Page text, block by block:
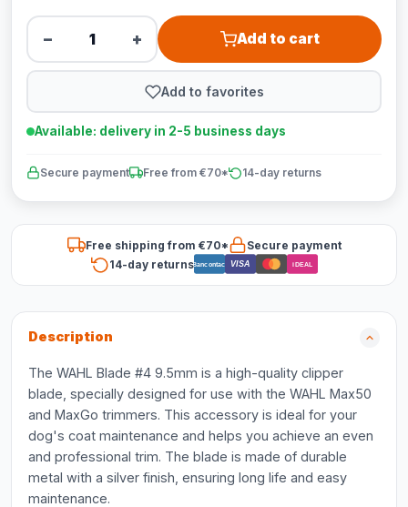
− + Add to cart
Add to favorites
Available: delivery in 2-5 business days
Secure payment Free from €70* 14-day returns
Free shipping from €70*
Secure payment
14-day returnsBancontact VISA iDEAL
Description
The WAHL Blade #4 9.5mm is a high-quality clipper
blade, specially designed for use with the WAHL Max50
and MaxGo trimmers. This accessory is ideal for your
dog's coat maintenance and helps you achieve an even
and professional trim. The blade is made of durable
metal with a silver finish, ensuring long life and easy
maintenance.